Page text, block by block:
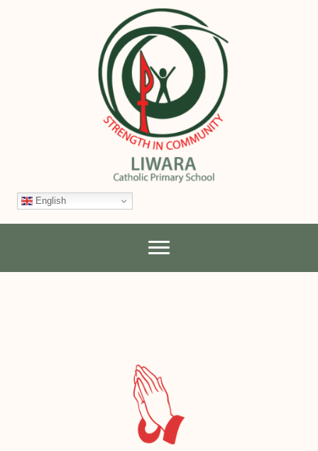
English